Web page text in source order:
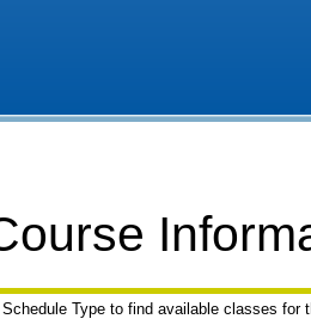
Type to find available classes for